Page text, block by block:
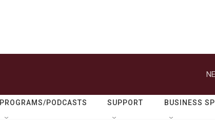
PROGRAMS/PODCASTS SUPPORT BUSINESS